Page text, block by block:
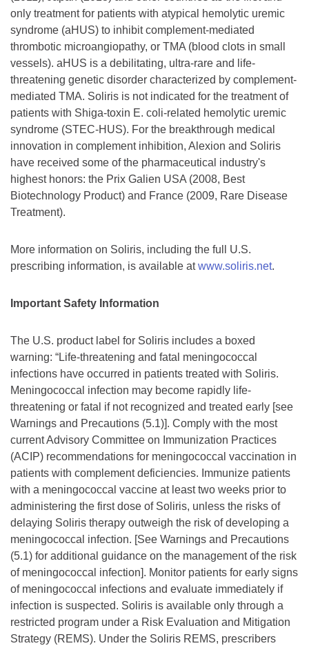
only treatment for patients with atypical hemolytic uremic
syndrome (aHUS) to inhibit complement-mediated
thrombotic microangiopathy, or TMA (blood clots in small
vessels). aHUS is a debilitating, ultra-rare and life-
threatening genetic disorder characterized by complement-
mediated TMA. Soliris is not indicated for the treatment of
patients with Shiga-toxin E. coli-related hemolytic uremic
syndrome (STEC-HUS). For the breakthrough medical
innovation in complement inhibition, Alexion and Soliris
have received some of the pharmaceutical industry's
highest honors: the Prix Galien USA (2008, Best
Biotechnology Product) and France (2009, Rare Disease
Treatment).
More information on Soliris, including the full U.S.
prescribing information, is available atwww.soliris.net.
Important Safety Information
The U.S. product label for Soliris includes a boxed
warning: “Life-threatening and fatal meningococcal
infections have occurred in patients treated with Soliris.
Meningococcal infection may become rapidly life-
threatening or fatal if not recognized and treated early [see
Warnings and Precautions (5.1)]. Comply with the most
current Advisory Committee on Immunization Practices
(ACIP) recommendations for meningococcal vaccination in
patients with complement deficiencies. Immunize patients
with a meningococcal vaccine at least two weeks prior to
administering the first dose of Soliris, unless the risks of
delaying Soliris therapy outweigh the risk of developing a
meningococcal infection. [See Warnings and Precautions
(5.1) for additional guidance on the management of the risk
of meningococcal infection]. Monitor patients for early signs
of meningococcal infections and evaluate immediately if
infection is suspected. Soliris is available only through a
restricted program under a Risk Evaluation and Mitigation
Strategy (REMS). Under the Soliris REMS, prescribers